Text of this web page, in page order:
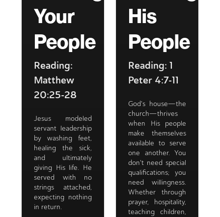
Your
People
Reading:
Matthew
20:25-28
Jesus modeled
servant leadership
by washing feet,
healing the sick,
and ultimately
giving His life. He
served with no
strings attached,
expecting nothing
in return.
His
People
Reading: 1
Peter 4:7-11
God's house—the
church—thrives
when His people
make themselves
available to serve
one another. You
don't need special
qualifications; you
need willingness.
Whether through
prayer, hospitality,
teaching children,